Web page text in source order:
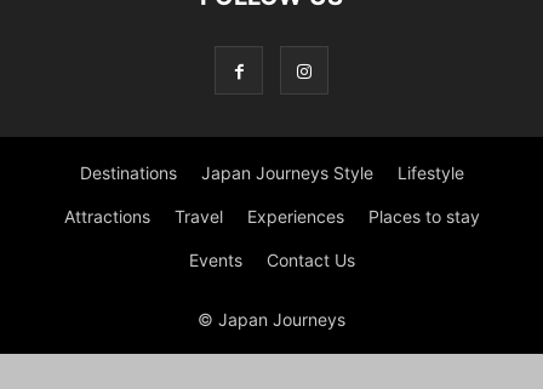
Destinations Japan Journeys Style Lifestyle
Attractions Travel Experiences Places to stay
Events Contact Us
© Japan Journeys